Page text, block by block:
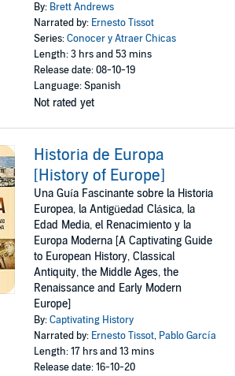
By: Brett Andrews
Narrated by: Ernesto Tissot
Series:Conocer y Atraer Chicas
Length: 3 hrs and 53 mins
Release date: 08-10-19
Language: Spanish
Not rated yet
Historia de Europa
[History of Europe]
Una Guía Fascinante sobre la Historia
Europea, la Antigüedad Clásica, la
Edad Media, el Renacimiento y la
Europa Moderna [A Captivating Guide
to European History, Classical
Antiquity, the Middle Ages, the
Renaissance and Early Modern
Europe]
By:Captivating History
Narrated by: Ernesto Tissot, Pablo García
Length: 17 hrs and 13 mins
Release date: 16-10-20